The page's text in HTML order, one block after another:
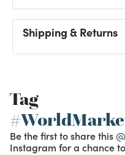
Shipping & Returns
Tag
Be the first to share this
Instagram for a chance